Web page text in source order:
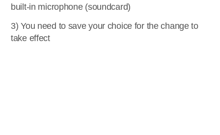
built-in microphone (soundcard)
3) You need to save your choice for the change to
take effect